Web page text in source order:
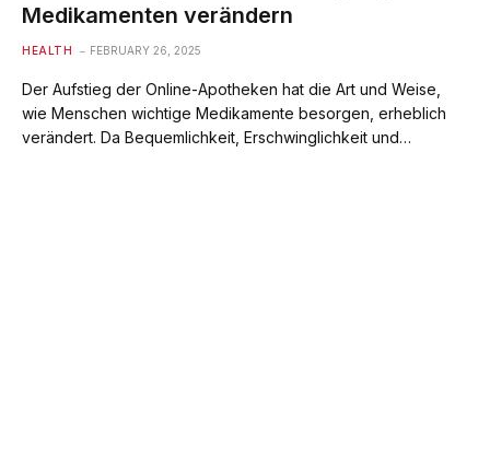
Medikamenten verändern
HEALTH FEBRUARY 26, 2025
Der Aufstieg der Online-Apotheken hat die Art und Weise,
wie Menschen wichtige Medikamente besorgen, erheblich
verändert. Da Bequemlichkeit, Erschwinglichkeit und…